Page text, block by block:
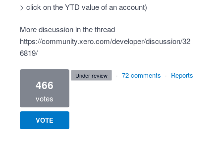
> click on the YTD value of an account)
More discussion in the thread
https://community.xero.com/developer/discussion/32
6819/
466
votes
VOTE
under review · 72 comments · Reports